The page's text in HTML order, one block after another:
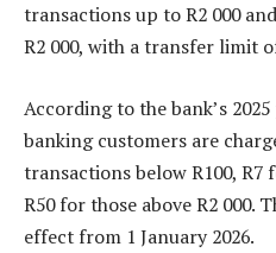
transactions up to R2 000
R2 000, with a transfer limit
According to the bank’s
banking customers are
transactions below R100, R7
R50 for those above R2 000.
effect from 1 January 2026.